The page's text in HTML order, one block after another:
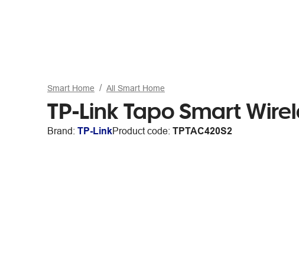
Smart Home All Smart Home
TP-Link Tapo Smart
Brand: TP-LinkProduct code: TPTAC420S2